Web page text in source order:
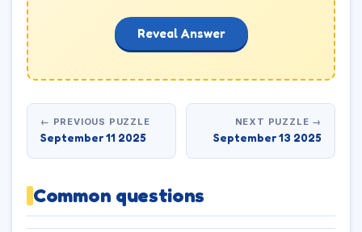
Reveal Answer
← PREVIOUS PUZZLE
September 11 2025
NEXT PUZZLE →
September 13 2025
Common questions